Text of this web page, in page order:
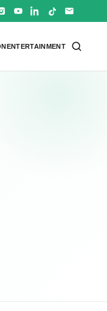
ENTERTAINMENT